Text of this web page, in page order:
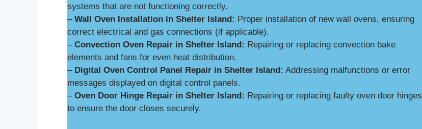
systems that are not functioning correctly.
– Wall Oven Installation in Shelter Island: Proper installation of new wall ovens, ensuring
correct electrical and gas connections (if applicable).
– Convection Oven Repair in Shelter Island: Repairing or replacing convection bake
elements and fans for even heat distribution.
– Digital Oven Control Panel Repair in Shelter Island: Addressing malfunctions or error
messages displayed on digital control panels.
– Oven Door Hinge Repair in Shelter Island: Repairing or replacing faulty oven door hinges
to ensure the door closes securely.